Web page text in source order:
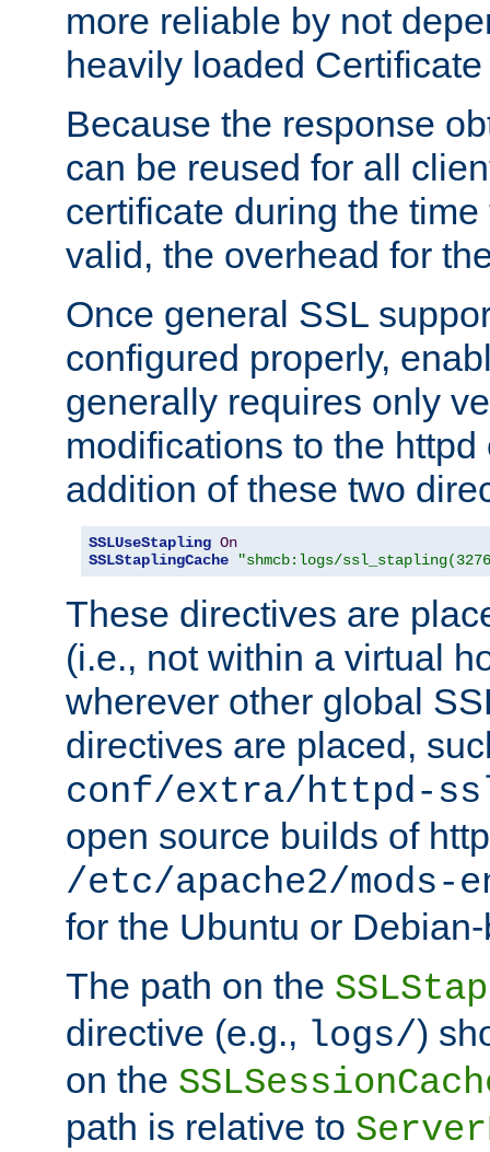
more reliable by not
heavily loaded
Because the response
can be reused for all
certificate during the
valid, the overhead for
Once general SSL
configured properly,
generally requires only
modifications to the
addition of these two
SSLUseStapling On
SSLStaplingCache
"shmcb:logs/
These directives are
(i.e., not within a virtual
wherever other global
directives are placed,
conf/extra/httpd-
open source builds of
/etc/apache2/
for the Ubuntu or
The path on the
directive (e.g., logs/)
on the
path is relative to